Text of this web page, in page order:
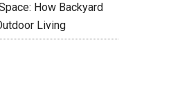
How Backyard
Living